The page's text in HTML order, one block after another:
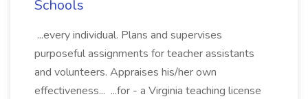
Schools
...every individual. Plans and supervises
purposeful assignments for teacher assistants
and volunteers. Appraises his/her own
effectiveness... ...for - a Virginia teaching license